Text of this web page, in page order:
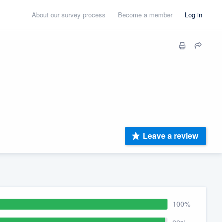
About our survey process Become a member Log in
Leave a review
100%